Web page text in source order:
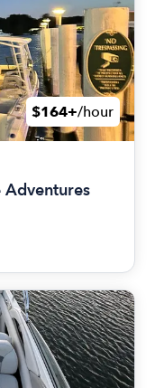
$164+/hour
Adventures